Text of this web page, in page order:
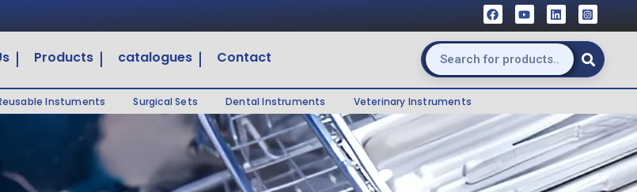
Products catalogues Contact
Instuments Surgical Sets Dental Instruments Veterinary Instruments